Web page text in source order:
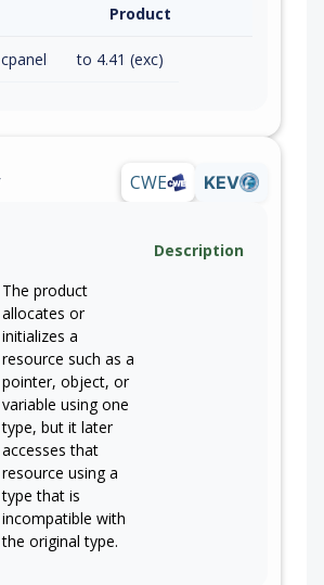
Product
cpanel to 4.41 (exc)
CWE KEV
Description
The product
allocates or
initializes a
resource such as a
pointer, object, or
variable using one
type, but it later
accesses that
resource using a
type that is
incompatible with
the original type.